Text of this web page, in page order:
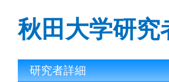
秋田大学研究
研究者詳細